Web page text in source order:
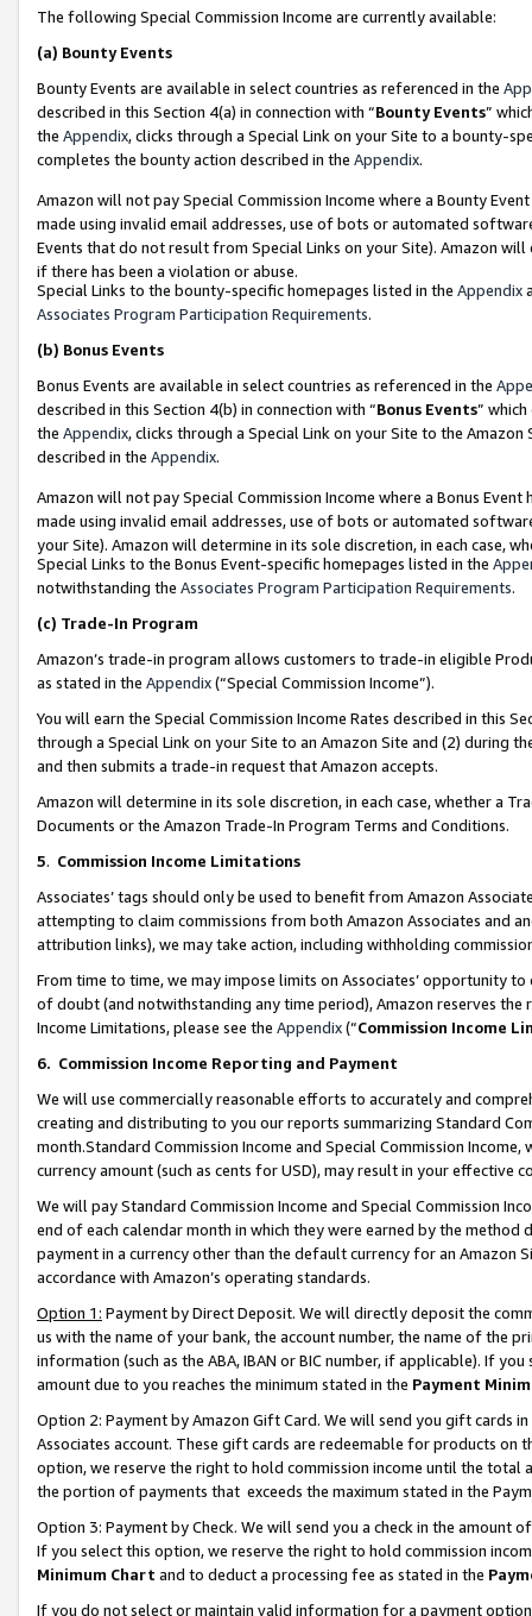
The following Special Commission Income are currently available:
(a) Bounty Events
Bounty Events are available in select countries as referenced in the
described in this Section 4(a) in connection with “Bounty Events”
the Appendix, clicks through a Special Link on your Site to a bounty-
completes the bounty action described in the Appendix.
Amazon will not pay Special Commission Income where a Bounty
made using invalid email addresses, use of bots or automated
Events that do not result from Special Links on your Site). Amazon
if there has been a violation or abuse.
Special Links to the bounty-specific homepages listed in the Appendix
Associates Program Participation Requirements.
(b) Bonus Events
Bonus Events are available in select countries as referenced in the
described in this Section 4(b) in connection with “Bonus Events”
the Appendix, clicks through a Special Link on your Site to the
described in the Appendix.
Amazon will not pay Special Commission Income where a Bonus
made using invalid email addresses, use of bots or automated
your Site). Amazon will determine in its sole discretion, in each case,
Special Links to the Bonus Event-specific homepages listed in the
notwithstanding the Associates Program Participation Requirements.
(c) Trade-In Program
Amazon’s trade-in program allows customers to trade-in eligible
as stated in the Appendix(“Special Commission Income”).
You will earn the Special Commission Income Rates described in this
through a Special Link on your Site to an Amazon Site and (2) during
and then submits a trade-in request that Amazon accepts.
Amazon will determine in its sole discretion, in each case, whether a
Documents or the Amazon Trade-In Program Terms and Conditions.
5. Commission Income Limitations
Associates’ tags should only be used to benefit from Amazon
attempting to claim commissions from both Amazon Associates and
attribution links), we may take action, including withholding
From time to time, we may impose limits on Associates’ opportunity
of doubt (and notwithstanding any time period), Amazon reserves
Income Limitations, please see the Appendix(“Commission Income
6. Commission Income Reporting and Payment
We will use commercially reasonable efforts to accurately and
creating and distributing to you our reports summarizing Standard
month.Standard Commission Income and Special Commission
currency amount (such as cents for USD), may result in your
We will pay Standard Commission Income and Special Commission
end of each calendar month in which they were earned by the
payment in a currency other than the default currency for an Amazon
accordance with Amazon’s operating standards.
Option 1: Payment by Direct Deposit. We will directly deposit the
us with the name of your bank, the account number, the name of the
information (such as the ABA, IBAN or BIC number, if applicable). If
amount due to you reaches the minimum stated in the Payment
Option 2: Payment by Amazon Gift Card. We will send you gift cards
Associates account. These gift cards are redeemable for products
option, we reserve the right to hold commission income until the total
the portion of payments that exceeds the maximum stated in the
Option 3: Payment by Check. We will send you a check in the amount
If you select this option, we reserve the right to hold commission
Minimum Chart and to deduct a processing fee as stated in the
If you do not select or maintain valid information for a payment